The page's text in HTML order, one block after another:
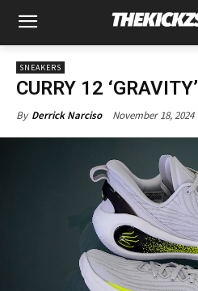
SNEAKERS
CURRY 12 ‘GRAVITY’
By Derrick Narciso November 18, 2024